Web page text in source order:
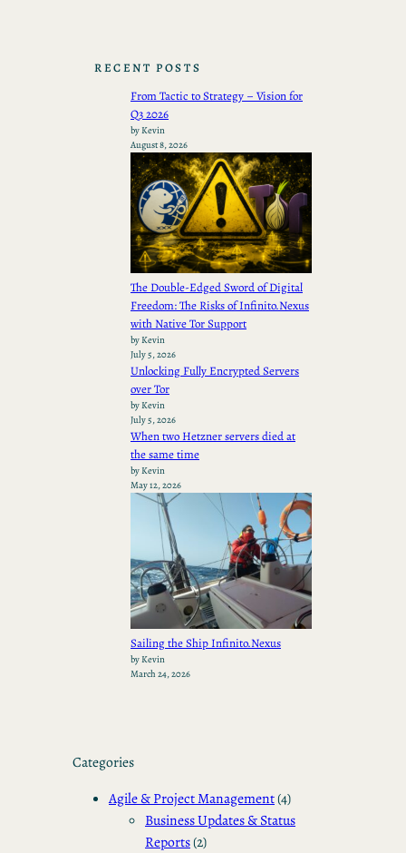
RECENT POSTS
From Tactic to Strategy – Vision for
Q3 2026
by Kevin
August 8, 2026
The Double-Edged Sword of Digital
Freedom: The Risks of Infinito.Nexus
with Native Tor Support
by Kevin
July 5, 2026
Unlocking Fully Encrypted Servers
over Tor
by Kevin
July 5, 2026
When two Hetzner servers died at
the same time
by Kevin
May 12, 2026
Sailing the Ship Infinito.Nexus
by Kevin
March 24, 2026
Categories
Agile & Project Management(4)
Business Updates & Status
Reports(2)